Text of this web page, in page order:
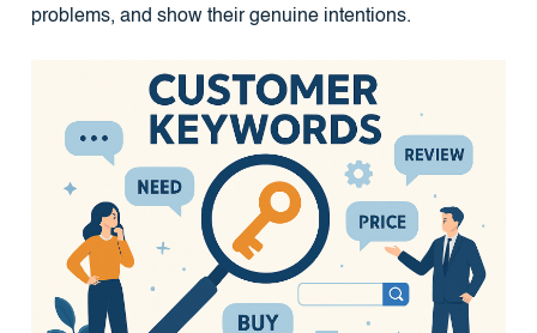
problems, and show their genuine intentions.